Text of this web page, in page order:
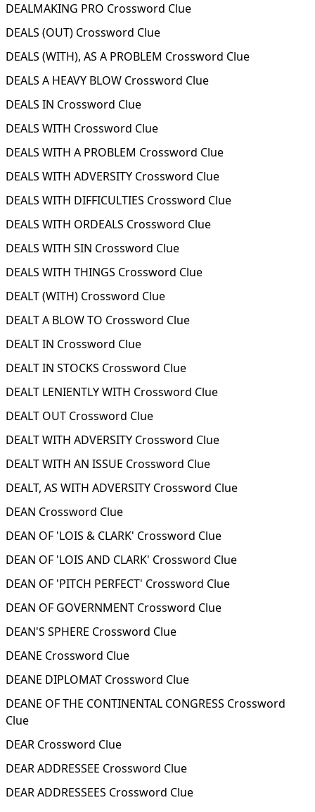
DEALMAKING PRO Crossword Clue
DEALS (OUT) Crossword Clue
DEALS (WITH), AS A PROBLEM Crossword Clue
DEALS A HEAVY BLOW Crossword Clue
DEALS IN Crossword Clue
DEALS WITH Crossword Clue
DEALS WITH A PROBLEM Crossword Clue
DEALS WITH ADVERSITY Crossword Clue
DEALS WITH DIFFICULTIES Crossword Clue
DEALS WITH ORDEALS Crossword Clue
DEALS WITH SIN Crossword Clue
DEALS WITH THINGS Crossword Clue
DEALT (WITH) Crossword Clue
DEALT A BLOW TO Crossword Clue
DEALT IN Crossword Clue
DEALT IN STOCKS Crossword Clue
DEALT LENIENTLY WITH Crossword Clue
DEALT OUT Crossword Clue
DEALT WITH ADVERSITY Crossword Clue
DEALT WITH AN ISSUE Crossword Clue
DEALT, AS WITH ADVERSITY Crossword Clue
DEAN Crossword Clue
DEAN OF 'LOIS & CLARK' Crossword Clue
DEAN OF 'LOIS AND CLARK' Crossword Clue
DEAN OF 'PITCH PERFECT' Crossword Clue
DEAN OF GOVERNMENT Crossword Clue
DEAN'S SPHERE Crossword Clue
DEANE Crossword Clue
DEANE DIPLOMAT Crossword Clue
DEANE OF THE CONTINENTAL CONGRESS Crossword
Clue
DEAR Crossword Clue
DEAR ADDRESSEE Crossword Clue
DEAR ADDRESSEES Crossword Clue